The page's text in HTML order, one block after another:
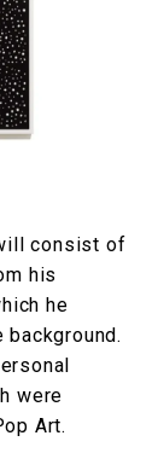
consist of
his
he
were
Art.